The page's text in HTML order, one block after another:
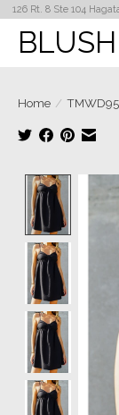
126 Rt. 8 Ste 104
Home /